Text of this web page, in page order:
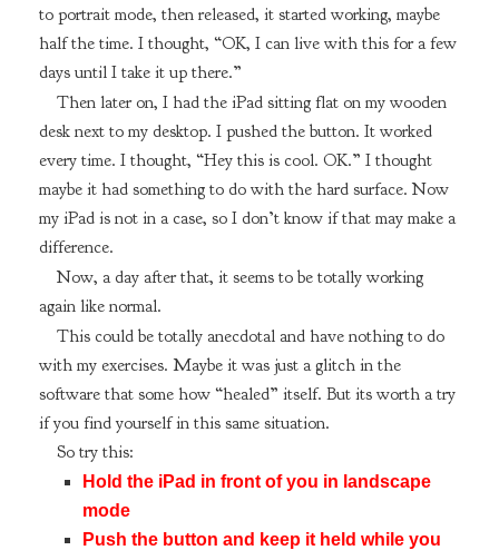
to portrait mode, then released, it started working, maybe
half the time. I thought, “OK, I can live with this for a few
days until I take it up there.”
Then later on, I had the iPad sitting flat on my wooden
desk next to my desktop. I pushed the button. It worked
every time. I thought, “Hey this is cool. OK.” I thought
maybe it had something to do with the hard surface. Now
my iPad is not in a case, so I don’t know if that may make a
difference.
Now, a day after that, it seems to be totally working
again like normal.
This could be totally anecdotal and have nothing to do
with my exercises. Maybe it was just a glitch in the
software that some how “healed” itself. But its worth a try
if you find yourself in this same situation.
So try this:
Hold the iPad in front of you in landscape
mode
Push the button and keep it held while you